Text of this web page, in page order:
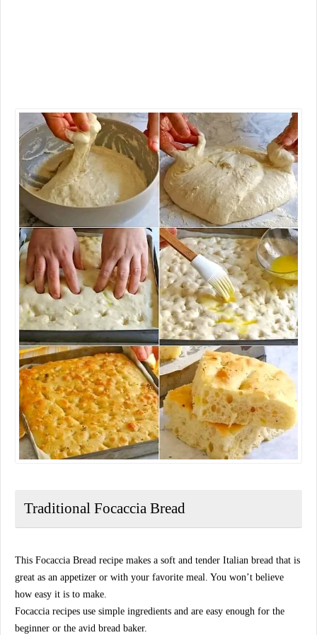
Traditional Focaccia Bread
This Focaccia Bread recipe makes a soft and tender Italian bread that is
great as an appetizer or with your favorite meal. You won’t believe
how easy it is to make.
Focaccia recipes use simple ingredients and are easy enough for the
beginner or the avid bread baker.